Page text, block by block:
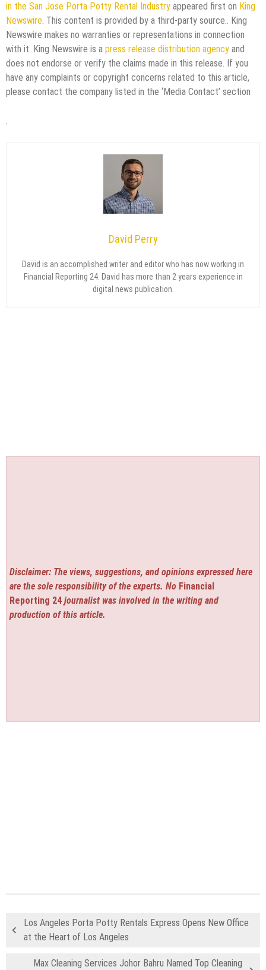
in the San Jose Porta Potty Rental Industry appeared first on King
Newswire. This content is provided by a third-party source.. King
Newswire makes no warranties or representations in connection
with it. King Newswire is a press release distribution agency and
does not endorse or verify the claims made in this release. If you
have any complaints or copyright concerns related to this article,
please contact the company listed in the ‘Media Contact’ section
David Perry
David is an accomplished writer and editor who has now working in
Financial Reporting 24. David has more than 2 years experience in
digital news publication.
Disclaimer: The views, suggestions, and opinions expressed here
are the sole responsibility of the experts. No Financial
Reporting 24 journalist was involved in the writing and
production of this article.
Los Angeles Porta Potty Rentals Express Opens New Office
at the Heart of Los Angeles
Max Cleaning Services Johor Bahru Named Top Cleaning